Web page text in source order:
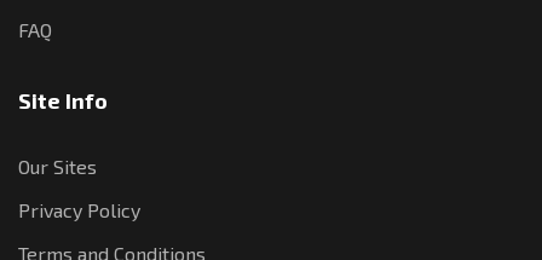
FAQ
Site Info
Our Sites
Privacy Policy
Terms and Conditions